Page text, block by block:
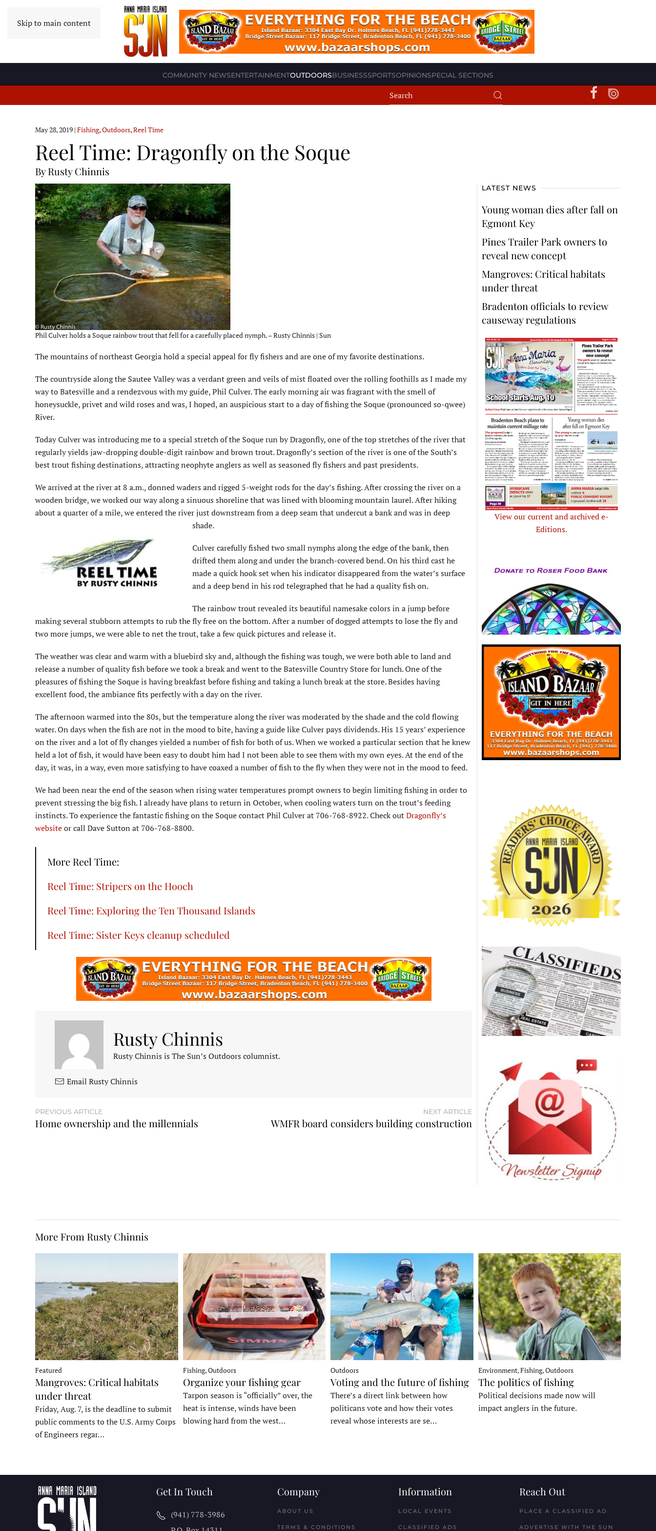
Skip to main content
COMMUNITY NEWSENTERTAINMENTOUTDOORSBUSINESSSPORTSOPINIONSPECIAL SECTIONS
May 28, 2019 | Fishing,Outdoors,Reel Time
Reel Time: Dragonfly on the Soque
By Rusty Chinnis
Phil Culver holds a Soque rainbow trout that fell for a carefully placed nymph. – Rusty Chinnis | Sun
The mountains of northeast Georgia hold a special appeal for fly fishers and are one of my favorite destinations.
The countryside along the Sautee Valley was a verdant green and veils of mist floated over the rolling foothills as I made my
way to Batesville and a rendezvous with my guide, Phil Culver. The early morning air was fragrant with the smell of
honeysuckle, privet and wild roses and was, I hoped, an auspicious start to a day of fishing the Soque (pronounced so-qwee)
River.
Today Culver was introducing me to a special stretch of the Soque run by Dragonfly, one of the top stretches of the river that
regularly yields jaw-dropping double-digit rainbow and brown trout. Dragonfly’s section of the river is one of the South’s
best trout fishing destinations, attracting neophyte anglers as well as seasoned fly fishers and past presidents.
We arrived at the river at 8 a.m., donned waders and rigged 5-weight rods for the day’s fishing. After crossing the river on a
wooden bridge, we worked our way along a sinuous shoreline that was lined with blooming mountain laurel. After hiking
about a quarter of a mile, we entered the river just downstream from a deep seam that undercut a bank and was in deep
shade.
Culver carefully fished two small nymphs along the edge of the bank, then
drifted them along and under the branch-covered bend. On his third cast he
made a quick hook set when his indicator disappeared from the water’s surface
and a deep bend in his rod telegraphed that he had a quality fish on.
The rainbow trout revealed its beautiful namesake colors in a jump before
making several stubborn attempts to rub the fly free on the bottom. After a number of dogged attempts to lose the fly and
two more jumps, we were able to net the trout, take a few quick pictures and release it.
The weather was clear and warm with a bluebird sky and, although the fishing was tough, we were both able to land and
release a number of quality fish before we took a break and went to the Batesville Country Store for lunch. One of the
pleasures of fishing the Soque is having breakfast before fishing and taking a lunch break at the store. Besides having
excellent food, the ambiance fits perfectly with a day on the river.
The afternoon warmed into the 80s, but the temperature along the river was moderated by the shade and the cold flowing
water. On days when the fish are not in the mood to bite, having a guide like Culver pays dividends. His 15 years’ experience
on the river and a lot of fly changes yielded a number of fish for both of us. When we worked a particular section that he knew
held a lot of fish, it would have been easy to doubt him had I not been able to see them with my own eyes. At the end of the
day, it was, in a way, even more satisfying to have coaxed a number of fish to the fly when they were not in the mood to feed.
We had been near the end of the season when rising water temperatures prompt owners to begin limiting fishing in order to
prevent stressing the big fish. I already have plans to return in October, when cooling waters turn on the trout’s feeding
instincts. To experience the fantastic fishing on the Soque contact Phil Culver at 706-768-8922. Check outDragonfly’s
websiteor call Dave Sutton at 706-768-8800.
More Reel Time:
Reel Time: Stripers on the Hooch
Reel Time: Exploring the Ten Thousand Islands
Reel Time: Sister Keys cleanup scheduled
Rusty Chinnis
Rusty Chinnis is The Sun’s Outdoors columnist.
Email Rusty Chinnis
PREVIOUS ARTICLE
Home ownership and the millennials
NEXT ARTICLE
WMFR board considers building construction
LATEST NEWS
Young woman dies after fall on
Egmont Key
Pines Trailer Park owners to
reveal new concept
Mangroves: Critical habitats
under threat
Bradenton officials to review
causeway regulations
View our current and archived e-
Editions.
More From Rusty Chinnis
Featured
Mangroves: Critical habitats
under threat
Friday, Aug. 7, is the deadline to submit
public comments to the U.S. Army Corps
of Engineers regar…
Fishing, Outdoors
Organize your fishing gear
Tarpon season is “officially” over, the
heat is intense, winds have been
blowing hard from the west…
Outdoors
Voting and the future of fishing
There’s a direct link between how
politicans vote and how their votes
reveal whose interests are se…
Environment, Fishing, Outdoors
The politics of fishing
Political decisions made now will
impact anglers in the future.
Get In Touch
(941) 778-3986
Company
ABOUT US
TERMS & CONDITIONS
Information
LOCAL EVENTS
CLASSIFIED ADS
Reach Out
PLACE A CLASSIFIED AD
ADVERTISE WITH THE SUN